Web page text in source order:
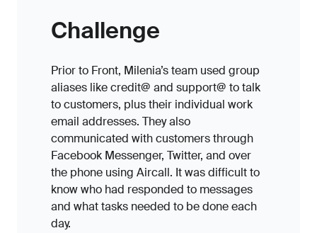
Challenge
Prior to Front, Milenia’s team used group
aliases like credit@ and support@ to talk
to customers, plus their individual work
email addresses. They also
communicated with customers through
Facebook Messenger, Twitter, and over
the phone using Aircall. It was difficult to
know who had responded to messages
and what tasks needed to be done each
day.